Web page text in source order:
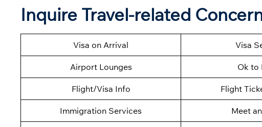
Inquire Travel-related
Visa on Arrival Visa
Airport Lounges Ok to
Flight/Visa Info Flight
Immigration Services Meet